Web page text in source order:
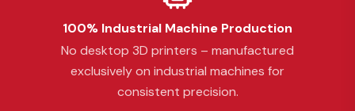
100% Industrial Machine Production
No desktop 3D printers – manufactured
exclusively on industrial machines for
consistent precision.